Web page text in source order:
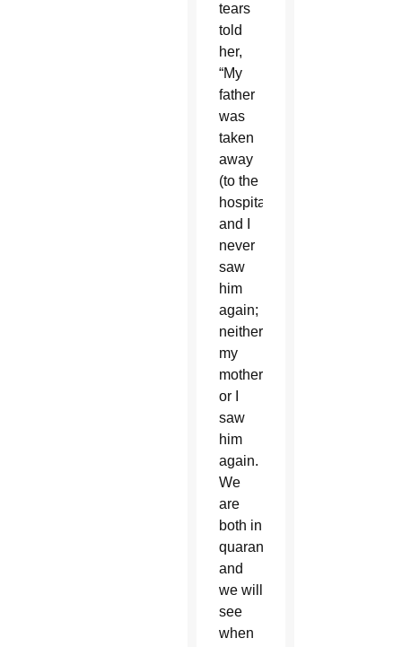
tears
told
her,
“My
father
was
taken
away
(to the
hospital)
and I
never
saw
him
again;
neither
my
mother
or I
saw
him
again.
We
are
both in
quarantine
and
we will
see
when